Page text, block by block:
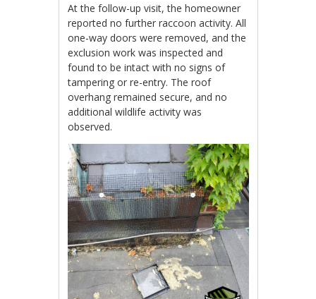
At the follow-up visit, the homeowner
reported no further raccoon activity. All
one-way doors were removed, and the
exclusion work was inspected and
found to be intact with no signs of
tampering or re-entry. The roof
overhang remained secure, and no
additional wildlife activity was
observed.